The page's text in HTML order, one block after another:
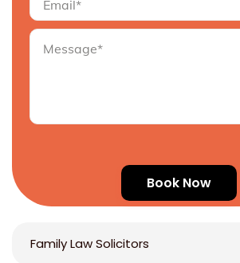
Family Law Solicitors